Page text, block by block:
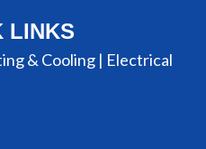
LINKS
& Cooling | Electrical